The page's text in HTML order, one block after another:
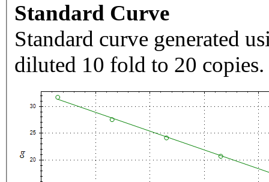
Standard Curve
Standard curve generated
diluted 10 fold to 20 copies.